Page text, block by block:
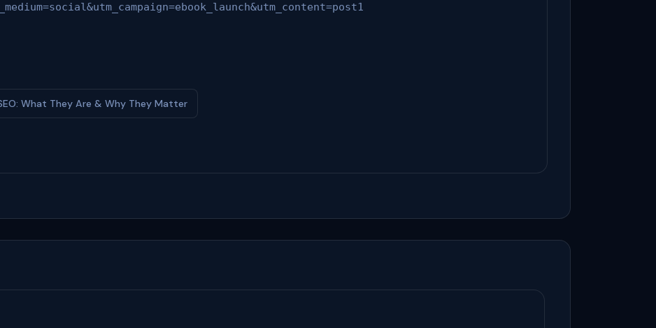
What They Are & Why They Matter